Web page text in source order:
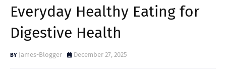
Everyday Healthy Eating for
Digestive Health
James-Blogger December 27, 2025